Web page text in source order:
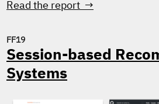
Read the report →
FF19
Session-based
Systems